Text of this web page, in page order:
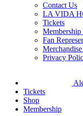
Contact Us
LA VIDA
Tickets
Fan
Privacy
Tickets
Shop
Membership